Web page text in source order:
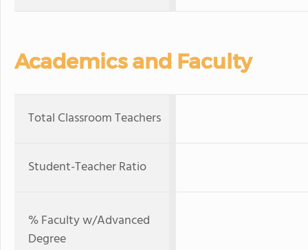
Academics and Faculty
Total Classroom Teachers
Student-Teacher Ratio
% Faculty w/Advanced
Degree